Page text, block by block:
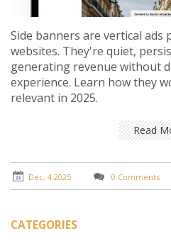
Side banners are vertical ads
websites. They're quiet,
generating revenue without
experience. Learn how they
relevant in 2025.
Read
Dec, 4 2025 0 Comments
CATEGORIES